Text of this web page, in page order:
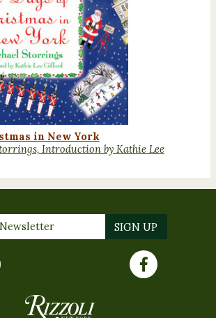
in New York
Introduction by Kathie Lee